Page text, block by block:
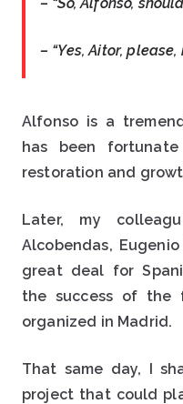
– “Yes, Aitor,
Alfonso is a
has been
restoration and
Later, my
Alcobendas,
great deal for
the success of the
organized in Madrid.
That same day, I
project that could